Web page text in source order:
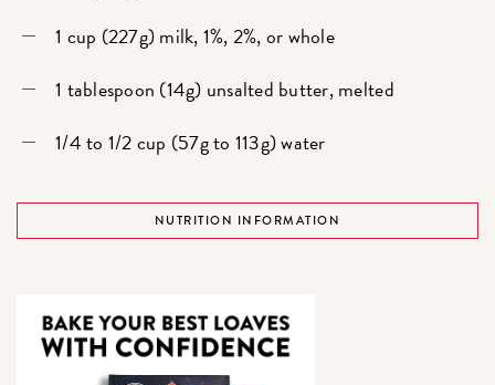
1 cup (227g) milk, 1%, 2%, or whole
1 tablespoon (14g) unsalted butter, melted
1/4 to 1/2 cup (57g to 113g) water
NUTRITION INFORMATION